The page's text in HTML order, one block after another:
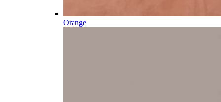
Orange